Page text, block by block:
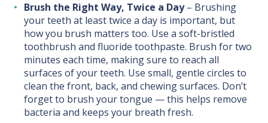
Brush the Right Way, Twice a Day– Brushing
your teeth at least twice a day is important, but
how you brush matters too. Use a soft-bristled
toothbrush and fluoride toothpaste. Brush for two
minutes each time, making sure to reach all
surfaces of your teeth. Use small, gentle circles to
clean the front, back, and chewing surfaces. Don’t
forget to brush your tongue — this helps remove
bacteria and keeps your breath fresh.